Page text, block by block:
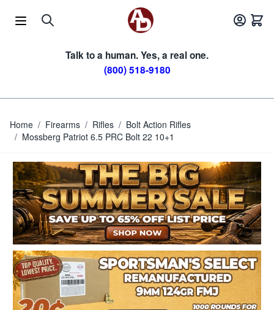
Talk to a human. Yes, a real one.
(800) 518-9180
Home / Firearms / Rifles / Bolt Action Rifles
/ Mossberg Patriot 6.5 PRC Bolt 22 10+1